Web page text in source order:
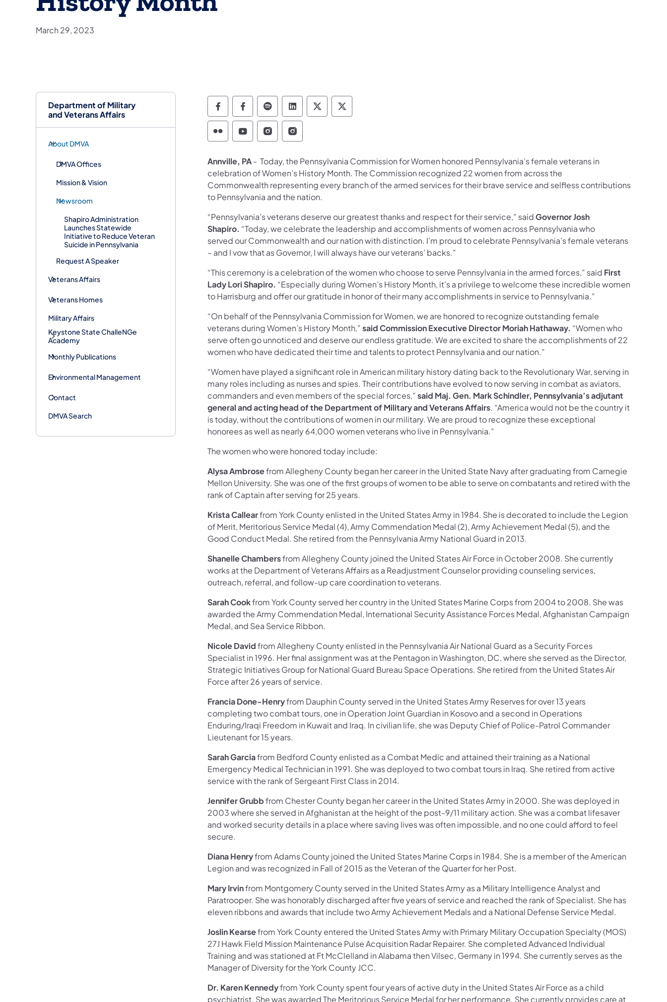
Department of Military
and Veterans Affairs
About DMVA
DMVA Offices
Mission & Vision
Newsroom
Shapiro Administration
Launches Statewide
Initiative to Reduce Veteran
Suicide in Pennsylvania
Request A Speaker
Veterans Affairs
Veterans Homes
Military Affairs
Keystone State ChalleNGe
Academy
Monthly Publications
Environmental Management
Contact
DMVA Search
March 29, 2023
Department of Military and Veterans Affairs Follow on Facebook
Department of Military and Veterans Affairs Follow Major General Pippy on Facebook
Department of Military and Veterans Affairs Listen to the Front Line Podcast on Spotify
Department of Military and Veterans Affairs Follow on LinkedIn
Department of Military and Veterans Affairs Follow DMVA on X
Department of Military and Veterans Affairs Follow Major General Pippy
Department of Military and Veterans Affairs Find DMVA photos on Flickr
Department of Military and Veterans Affairs Follow on YouTube
Department of Military and Veterans Affairs Follow on Instagram
Department of Military and Veterans Affairs Follow Major General Pippy on
Annville, PA- Today, the Pennsylvania Commission for Women honored Pennsylvania’s female veterans in
celebration of Women’s History Month. The Commission recognized 22 women from across the
Commonwealth representing every branch of the armed services for their brave service and selfless contributions
to Pennsylvania and the nation.
“Pennsylvania’s veterans deserve our greatest thanks and respect for their service,” saidGovernor Josh
Shapiro. “Today, we celebrate the leadership and accomplishments of women across Pennsylvania who
served our Commonwealth and our nation with distinction. I’m proud to celebrate Pennsylvania’s female veterans
– and I vow that as Governor, I will always have our veterans’ backs.”
“This ceremony is a celebration of the women who choose to serve Pennsylvania in the armed forces,” said First
Lady Lori Shapiro. “Especially during Women’s History Month, it’s a privilege to welcome these incredible women
to Harrisburg and offer our gratitude in honor of their many accomplishments in service to Pennsylvania.”
“On behalf of the Pennsylvania Commission for Women, we are honored to recognize outstanding female
veterans during Women’s History Month,”said Commission Executive Director Moriah Hathaway. “Women who
serve often go unnoticed and deserve our endless gratitude. We are excited to share the accomplishments of 22
women who have dedicated their time and talents to protect Pennsylvania and our nation.”
“Women have played a significant role in American military history dating back to the Revolutionary War, serving in
many roles including as nurses and spies. Their contributions have evolved to now serving in combat as aviators,
commanders and even members of the special forces,”said Maj. Gen. Mark Schindler, Pennsylvania’s adjutant
general and acting head of the Department of Military and Veterans Affairs. “America would not be the country it
is today, without the contributions of women in our military. We are proud to recognize these exceptional
honorees as well as nearly 64,000 women veterans who live in Pennsylvania.”
The women who were honored today include:
Alysa Ambrosefrom Allegheny County began her career in the United State Navy after graduating from Carnegie
Mellon University. She was one of the first groups of women to be able to serve on combatants and retired with the
rank of Captain after serving for 25 years.
Krista Callearfrom York County enlisted in the United States Army in 1984. She is decorated to include the Legion
of Merit, Meritorious Service Medal (4), Army Commendation Medal (2), Army Achievement Medal (5), and the
Good Conduct Medal. She retired from the Pennsylvania Army National Guard in 2013.
Shanelle Chambersfrom Allegheny County joined the United States Air Force in October 2008. She currently
works at the Department of Veterans Affairs as a Readjustment Counselor providing counseling services,
outreach, referral, and follow-up care coordination to veterans.
Sarah Cookfrom York County served her country in the United States Marine Corps from 2004 to 2008. She was
awarded the Army Commendation Medal, International Security Assistance Forces Medal, Afghanistan Campaign
Medal, and Sea Service Ribbon.
Nicole Davidfrom Allegheny County enlisted in the Pennsylvania Air National Guard as a Security Forces
Specialist in 1996. Her final assignment was at the Pentagon in Washington, DC, where she served as the Director,
Strategic Initiatives Group for National Guard Bureau Space Operations. She retired from the United States Air
Force after 26 years of service.
Francia Done-Henryfrom Dauphin County served in the United States Army Reserves for over 13 years
completing two combat tours, one in Operation Joint Guardian in Kosovo and a second in Operations
Enduring/Iraqi Freedom in Kuwait and Iraq. In civilian life, she was Deputy Chief of Police-Patrol Commander
Lieutenant for 15 years.
Sarah Garciafrom Bedford County enlisted as a Combat Medic and attained their training as a National
Emergency Medical Technician in 1991. She was deployed to two combat tours in Iraq. She retired from active
service with the rank of Sergeant First Class in 2014.
Jennifer Grubbfrom Chester County began her career in the United States Army in 2000. She was deployed in
2003 where she served in Afghanistan at the height of the post-9/11 military action. She was a combat lifesaver
and worked security details in a place where saving lives was often impossible, and no one could afford to feel
secure.
Diana Henryfrom Adams County joined the United States Marine Corps in 1984. She is a member of the American
Legion and was recognized in Fall of 2015 as the Veteran of the Quarter for her Post.
Mary Irvinfrom Montgomery County served in the United States Army as a Military Intelligence Analyst and
Paratrooper. She was honorably discharged after five years of service and reached the rank of Specialist. She has
eleven ribbons and awards that include two Army Achievement Medals and a National Defense Service Medal.
Joslin Kearsefrom York County entered the United States Army with Primary Military Occupation Specialty (MOS)
27J Hawk Field Mission Maintenance Pulse Acquisition Radar Repairer. She completed Advanced Individual
Training and was stationed at Ft McClelland in Alabama then Vilsec, Germany in 1994. She currently serves as the
Manager of Diversity for the York County JCC.
Dr. Karen Kennedyfrom York County spent four years of active duty in the United States Air Force as a child
psychiatrist. She was awarded The Meritorious Service Medal for her performance. She currently provides care at